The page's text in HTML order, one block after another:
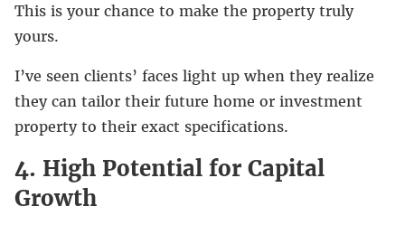
This is your chance to make the property truly
yours.
I’ve seen clients’ faces light up when they realize
they can tailor their future home or investment
property to their exact specifications.
4. High Potential for Capital
Growth